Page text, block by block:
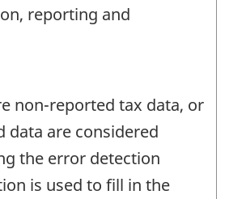
reporting and
non-reported tax data, or
data are considered
the error detection
is used to fill in the